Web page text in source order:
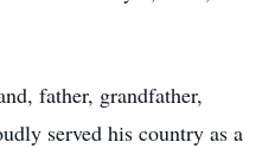
father, grandfather,
served his country as a